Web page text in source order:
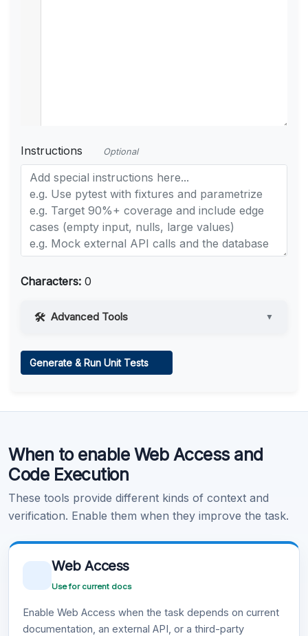
Instructions Optional
Characters: 0
Advanced Tools ▼
Learn more .
Generate & Run Unit Tests
When to enable Web Access and
Code Execution
These tools provide different kinds of context and
verification. Enable them when they improve the task.
Web Access
Use for current docs
Enable Web Access when the task depends on current
documentation, an external API, or a third-party